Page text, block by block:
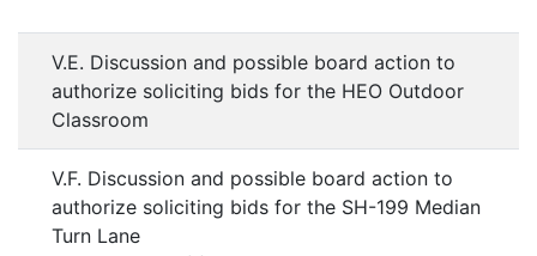
V.E. Discussion and possible board action to
authorize soliciting bids for the HEO Outdoor
Classroom
V.F. Discussion and possible board action to
authorize soliciting bids for the SH-199 Median
Turn Lane